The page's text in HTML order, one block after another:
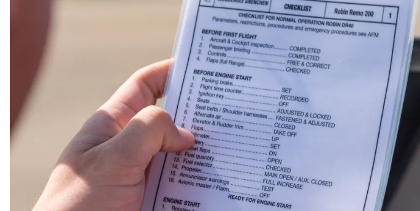
Catalogs
Presentation Folders
Postcards
Door Hangers
Rack Cards
Table Tents
Signs
Growth